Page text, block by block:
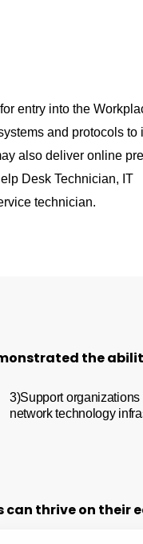
entry into the
and protocols to
also deliver online
Desk Technician, IT
technician.
the
3)Support
network technology
thrive on their